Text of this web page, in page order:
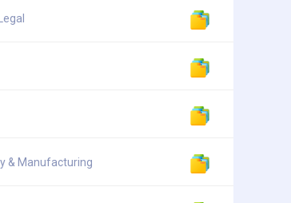
& Manufacturing